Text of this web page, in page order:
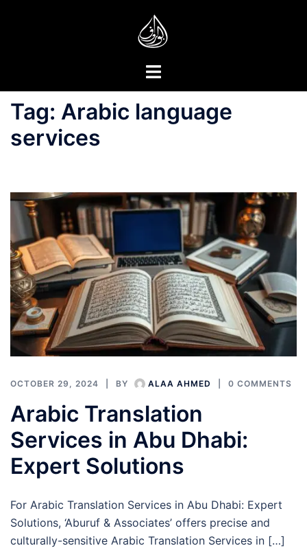
Toggle
Tag: Arabic language
services
OCTOBER 29, 2024 BY ALAA AHMED 0 COMMENTS
Arabic Translation
Services in Abu Dhabi:
Expert Solutions
For Arabic Translation Services in Abu Dhabi: Expert
Solutions, ‘Aburuf & Associates’ offers precise and
culturally-sensitive Arabic Translation Services in […]